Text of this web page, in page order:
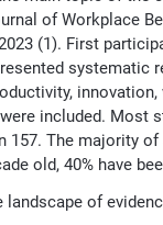
of Workplace
(1). First
systematic
included. Most
157. The majority
old, 40% have
landscape of